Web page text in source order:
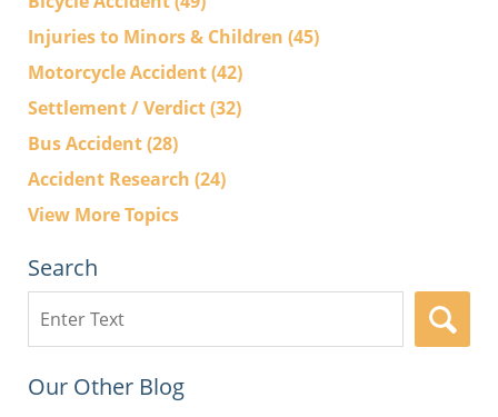
Injuries to Minors & Children (45)
Motorcycle Accident(42)
Settlement / Verdict(32)
Bus Accident(28)
Accident Research (24)
View More Topics
Search
here
Our Other Blog